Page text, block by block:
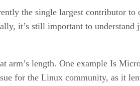
the single largest contributor to
it’s still important to
arm’s length. One example Is
for the Linux community, as it